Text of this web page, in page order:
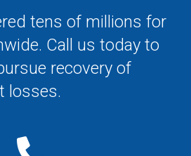
tens of millions for
Call us today to
recovery of
losses.